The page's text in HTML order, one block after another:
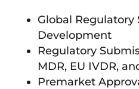
Global Regulatory
Development
Regulatory
MDR, EU IVDR,
Premarket